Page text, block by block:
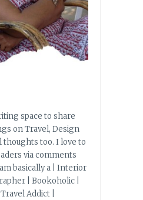
space to share
on Travel, Design
thoughts too. I love to
via comments
basically a | Interior
| Bookoholic |
Addict |